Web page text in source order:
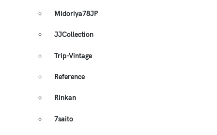
Midoriya78JP
JJCollection
Trip-Vintage
Reference
Rinkan
7saito